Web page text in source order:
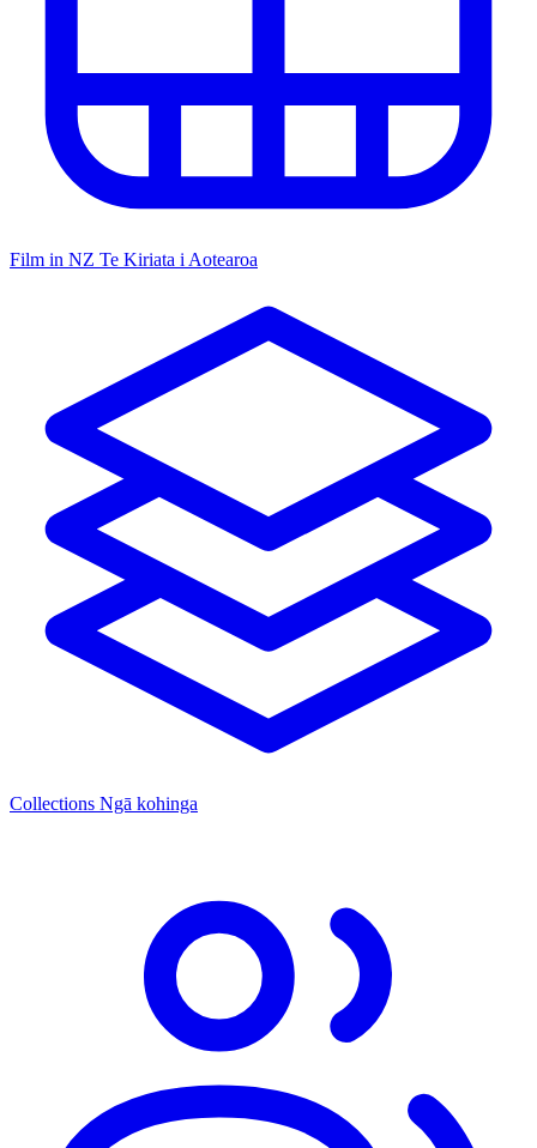
Film in NZ Te Kiriata i Aotearoa
Collections Ngā kohinga